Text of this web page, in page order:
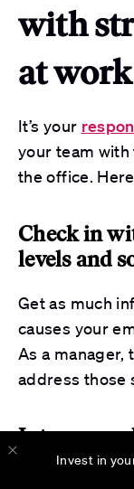
Invest in
with
at work
It’s your
your team
the office.
Check in
levels and
Get as much
causes your
As a manager,
address those
Intervene
Your teams